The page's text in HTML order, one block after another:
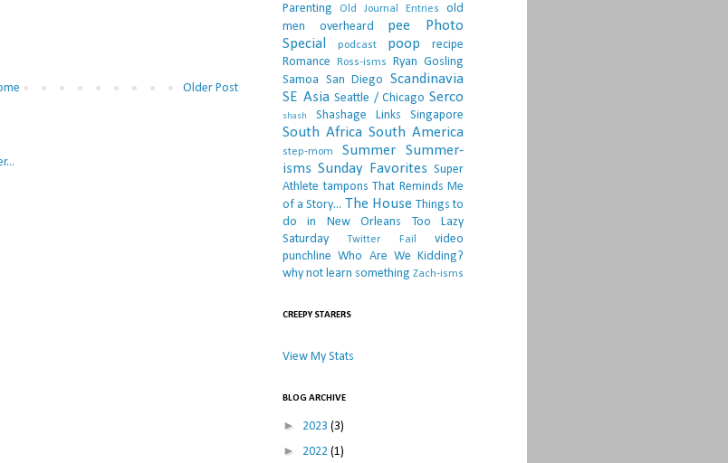
Older Post
Parenting
Old Journal Entries
old
men
overheard pee
Photo
Special
podcast poop
recipe
Romance
Ross-isms
Ryan Gosling
Samoa San Diego
Scandinavia
SE Asia Seattle / Chicago Serco
shash Shashage Links Singapore
South Africa South America
step-mom Summer
Summer-
isms Sunday Favorites Super
Athlete tampons That Reminds Me
of a Story... The House Things to
do in New Orleans
Too Lazy
Saturday
Twitter Fail
video
punchline Who Are We Kidding?
why not learn something Zach-isms
CREEPY STARERS
View My Stats
BLOG ARCHIVE
► 2023 (3)
► 2022 (1)